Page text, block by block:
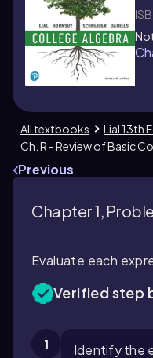
All textbooks
Lial 13th
Ch. R - Review of Basic
Previous
Chapter 1,
Evaluate each
Verified step
1
Identify the